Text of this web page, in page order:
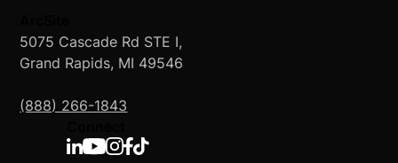
5075 Cascade Rd STE I,
Grand Rapids, MI 49546
(888) 266-1843